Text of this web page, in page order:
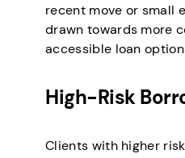
recent move or small
drawn towards more
accessible loan
High-Risk
Clients with higher